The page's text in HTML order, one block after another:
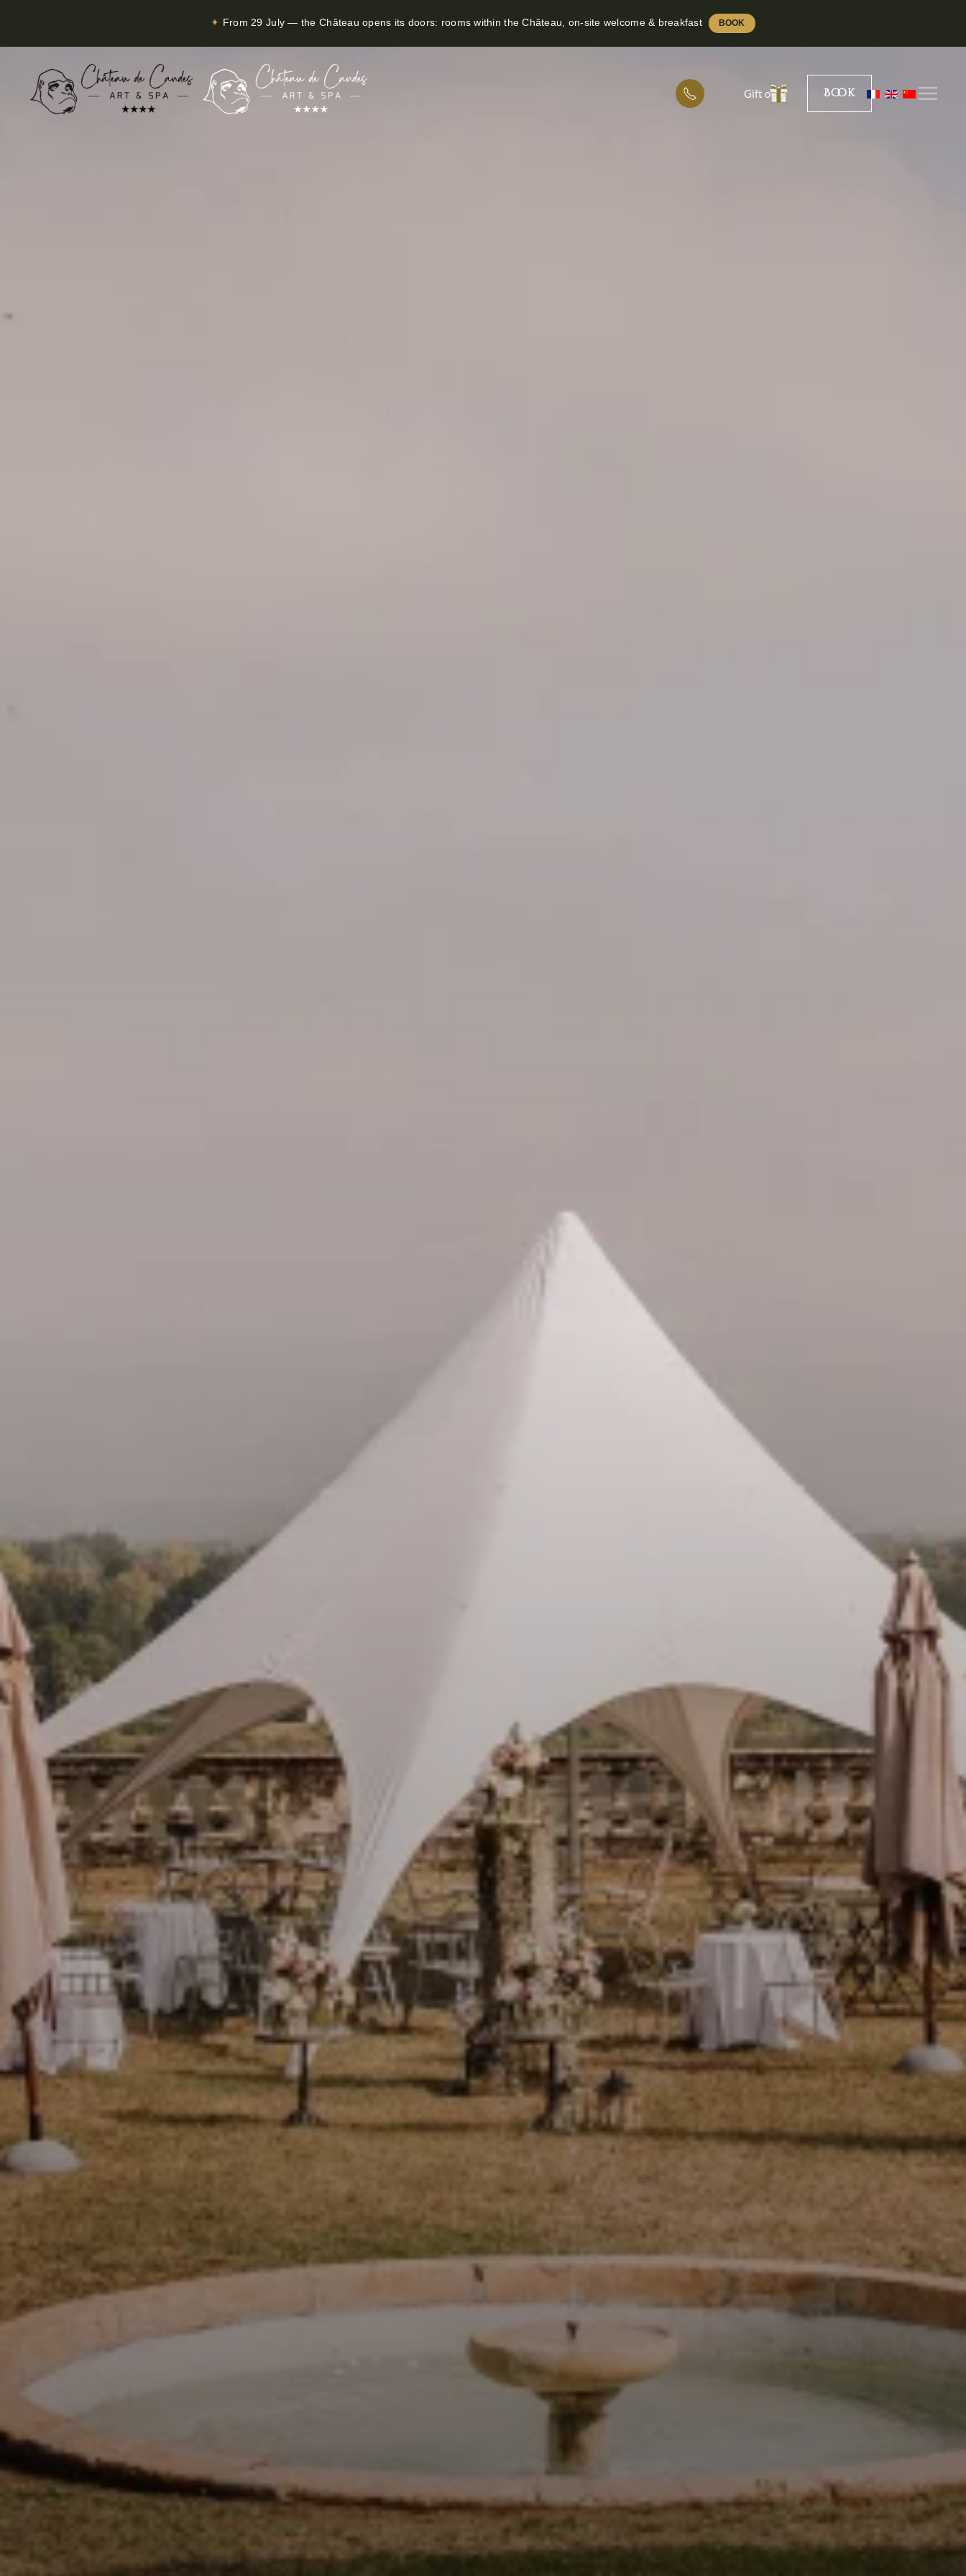
✦ From 29 July — the Château opens its doors: rooms within the Château, on-site welcome & breakfast BOOK
Gift offer Book